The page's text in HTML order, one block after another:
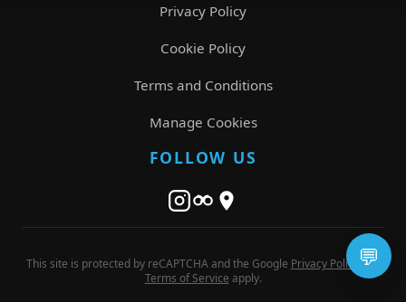
💬
Privacy Policy
Cookie Policy
Terms and Conditions
Manage Cookies
FOLLOW US
This site is protected by reCAPTCHA and the Google Privacy Policy
and
Terms of Service apply.